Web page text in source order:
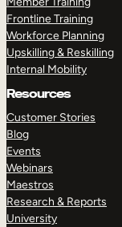
Frontline Training
Workforce Planning
Upskilling & Reskilling
Internal Mobility
Resources
Customer Stories
Blog
Events
Webinars
Maestros
Research & Reports
University